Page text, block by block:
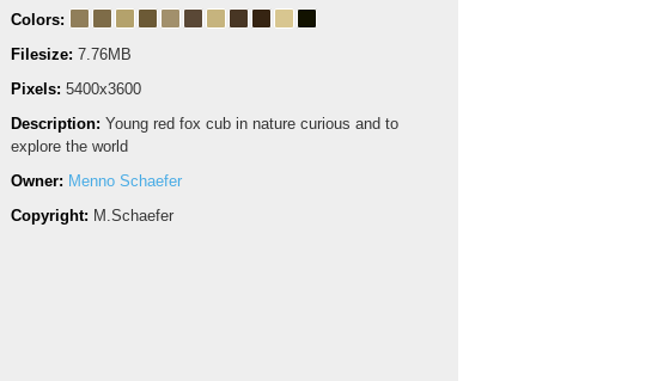
Colors:
Filesize: 7.76MB
Pixels: 5400x3600
Description: Young red fox cub in nature curious and to
explore the world
Owner: Menno Schaefer
Copyright: M.Schaefer